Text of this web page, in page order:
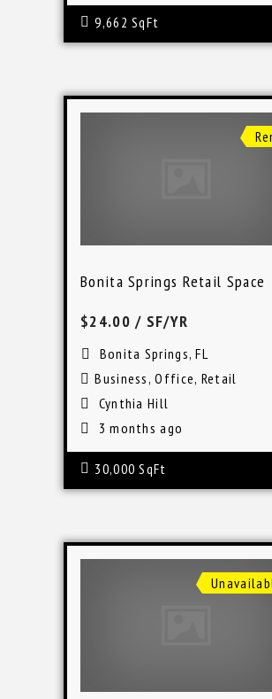
9,662 SqFt
Bonita Springs Retail Space
$24.00/ SF/YR
Bonita Springs, FL
Business ,Office, Retail
Cynthia Hill
3 months ago
30,000 SqFt